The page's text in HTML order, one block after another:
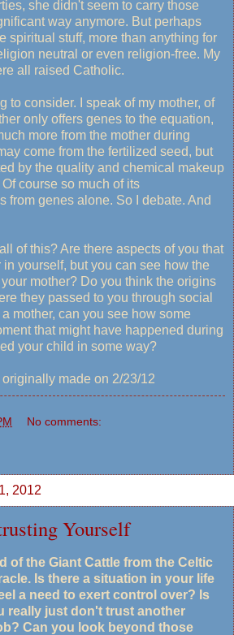
she didn't seem to carry those
way anymore. But perhaps
spiritual stuff, more than anything for
neutral or even religion-free. My
all raised Catholic.
to consider. I speak of my mother, of
only offers genes to the equation,
more from the mother during
come from the fertilized seed, but
by the quality and chemical makeup
course so much of its
from genes alone. So I debate. And
of this? Are there aspects of you that
yourself, but you can see how the
mother? Do you think the origins
they passed to you through social
mother, can you see how some
that might have happened during
your child in some way?
made on 2/23/12
No comments:
2012
Yourself
of the Giant Cattle from the Celtic
Is there a situation in your life
a need to exert control over? Is
really just don't trust another
Can you look beyond those